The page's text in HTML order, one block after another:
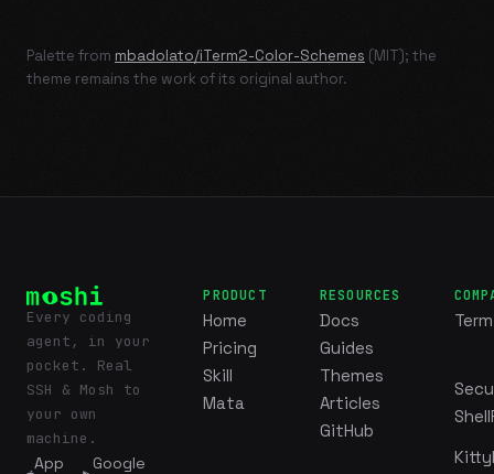
Palette from mbadolato/iTerm2-Color-Schemes (MIT); the
theme remains the work of its original author.
Every coding
agent, in your
pocket. Real
SSH & Mosh to
your own
machine.
App
Google
PRODUCT
Home
Pricing
Skill
Mata
RESOURCES
Docs
Guides
Themes
Articles
GitHub